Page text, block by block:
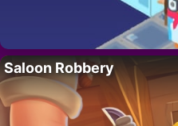
Saloon Robbery